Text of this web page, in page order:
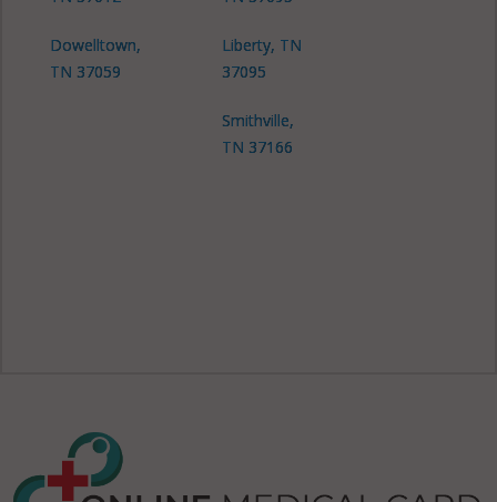
Dowelltown,
TN 37059
Liberty, TN
37095
Smithville,
TN 37166